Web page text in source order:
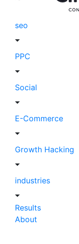
seo
PPC
Social
E-Commerce
Growth Hacking
industries
Results
About